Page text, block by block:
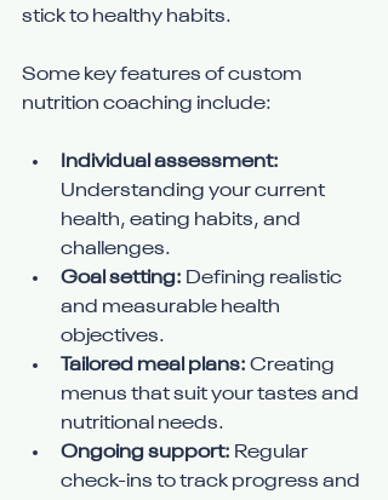
stick to healthy habits.
Some key features of custom
nutrition coaching include:
Individual assessment:
Understanding your current
health, eating habits, and
challenges.
Goal setting: Defining realistic
and measurable health
objectives.
Tailored meal plans: Creating
menus that suit your tastes and
nutritional needs.
Ongoing support: Regular
check-ins to track progress and